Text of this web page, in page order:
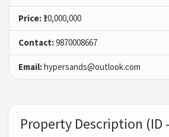
Price: ₹10,000,000
Contact:9870008667
Email:hypersands@outlook.com
Property Description (ID